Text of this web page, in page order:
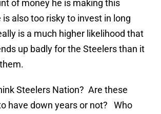
of money he is making this
is also too risky to invest in long
is a much higher likelihood that
up badly for the Steelers than it
Steelers Nation? Are these
have down years or not? Who